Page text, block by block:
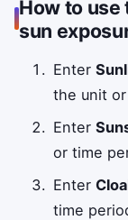
How to
sun
Enter
the unit
Enter
or time
Enter
time